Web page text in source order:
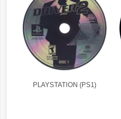
PLAYSTATION (PS1)